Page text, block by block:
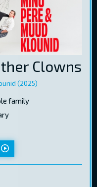
Clowns
(2025)
family